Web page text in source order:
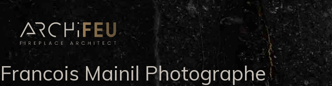
Francois Mainil Photographe